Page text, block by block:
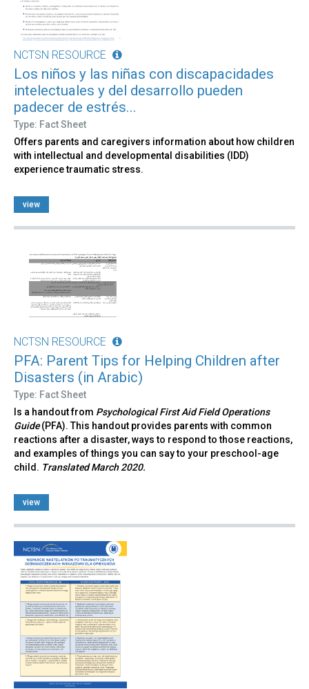
NCTSN RESOURCE
Los niños y las niñas con discapacidades
intelectuales y del desarrollo pueden
padecer de estrés...
Type: Fact Sheet
Offers parents and caregivers information about how children
with intellectual and developmental disabilities (IDD)
experience traumatic stress.
view
NCTSN RESOURCE
PFA: Parent Tips for Helping Children after
Disasters (in Arabic)
Type: Fact Sheet
Is a handout from Psychological First Aid Field Operations
Guide(PFA). This handout provides parents with common
reactions after a disaster, ways to respond to those reactions,
and examples of things you can say to your preschool-age
child. Translated March 2020.
view